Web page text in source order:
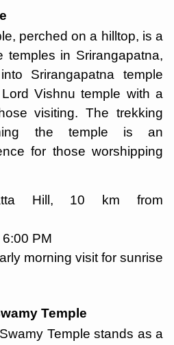
perched on a hilltop, is a
temples in Srirangapatna,
Srirangapatna temple
Vishnu temple with a
visiting. The trekking
the temple is an
for those worshipping
Hill, 10 km from
PM
morning visit for sunrise
Temple
Temple stands as a